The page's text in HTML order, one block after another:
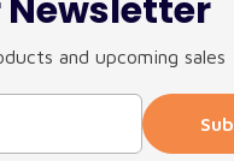
Newsletter
and upcoming sales